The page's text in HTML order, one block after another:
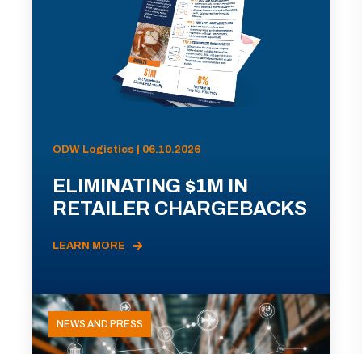
ODW Logistics | 06.10.2026
ELIMINATING $1M IN
RETAILER CHARGEBACKS
LEARN MORE
NEWS AND PRESS